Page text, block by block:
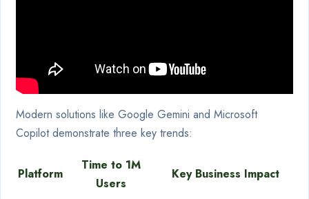
Modern solutions like Google Gemini and Microsoft
Copilot demonstrate three key trends:
Platform
Time to 1M
Users
Key Business Impact